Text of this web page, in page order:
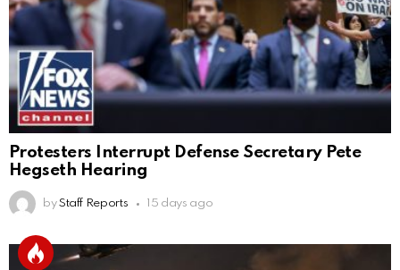
Protesters Interrupt Defense Secretary Pete
Hegseth Hearing
by Staff Reports 15 days ago